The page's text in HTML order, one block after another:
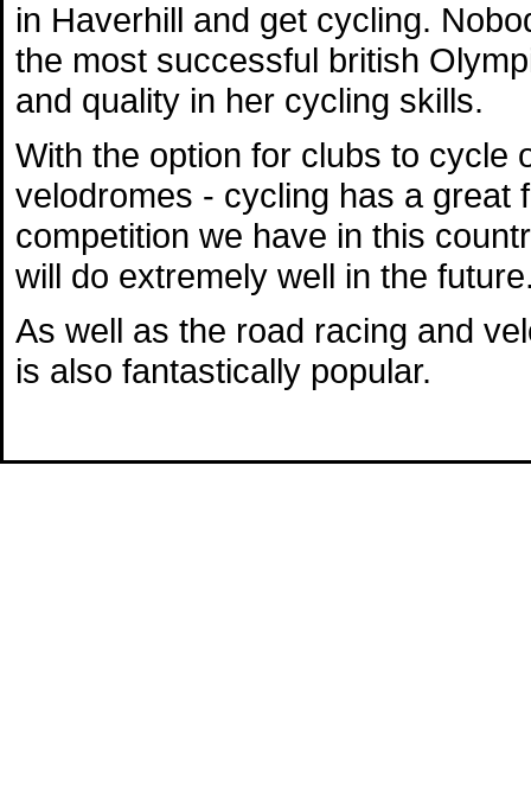
in Haverhill and get cycling.
the most successful british
and quality in her cycling skills.
With the option for clubs to cycle
velodromes - cycling has a great
competition we have in this
will do extremely well in the
As well as the road racing and
is also fantastically popular.